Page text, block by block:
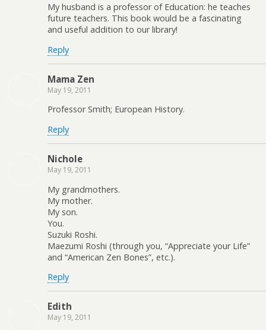
My husband is a professor of Education: he teaches
future teachers. This book would be a fascinating
and useful addition to our library!
Reply
Mama Zen
May 19, 2011
Professor Smith; European History.
Reply
Nichole
May 19, 2011
My grandmothers.
My mother.
My son.
You.
Suzuki Roshi.
Maezumi Roshi (through you, “Appreciate your Life”
and “American Zen Bones”, etc.).
Reply
Edith
May 19, 2011